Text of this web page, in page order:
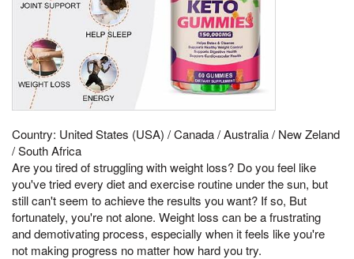
Country: United States (USA) / Canada / Australia / New Zeland
/ South Africa
Are you tired of struggling with weight loss? Do you feel like
you've tried every diet and exercise routine under the sun, but
still can't seem to achieve the results you want? If so, But
fortunately, you're not alone. Weight loss can be a frustrating
and demotivating process, especially when it feels like you're
not making progress no matter how hard you try.